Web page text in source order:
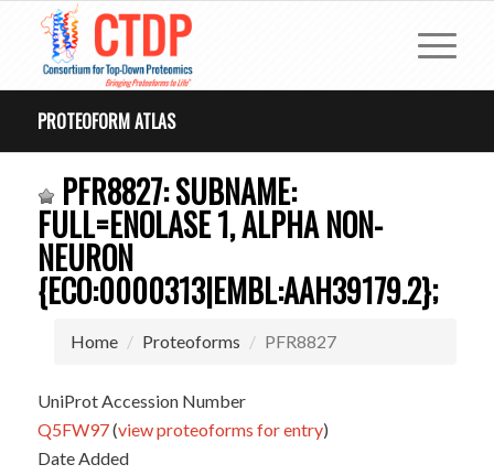
PROTEOFORM ATLAS
PFR8827: SUBNAME:
FULL=ENOLASE 1, ALPHA NON-
NEURON
{ECO:0000313|EMBL:AAH39179.2};
Home Proteoforms PFR8827
UniProt Accession Number
Q5FW97(view proteoforms for entry)
Date Added